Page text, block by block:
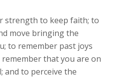
strength to keep faith; to
move bringing the
to remember past joys
that you are on
and to perceive the